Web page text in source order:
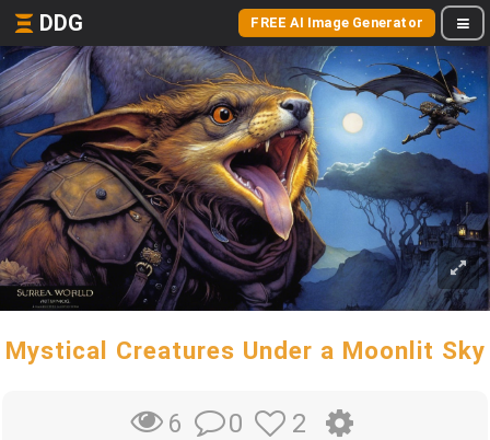
DDG FREE AI Image Generator
Mystical Creatures Under a Moonlit Sky
6 0 2